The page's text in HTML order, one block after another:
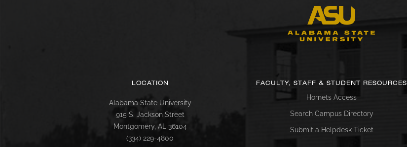
LOCATION
Alabama State University
915 S. Jackson Street
Montgomery, AL 36104
(334) 229-4800
FACULTY, STAFF & STUDENT RESOURCES
Hornets Access
Search Campus Directory
Submit a Helpdesk Ticket